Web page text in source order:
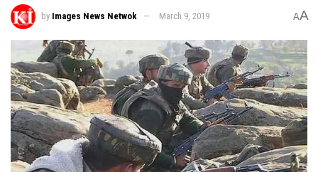
by Images News Netwok March 9, 2019 AA